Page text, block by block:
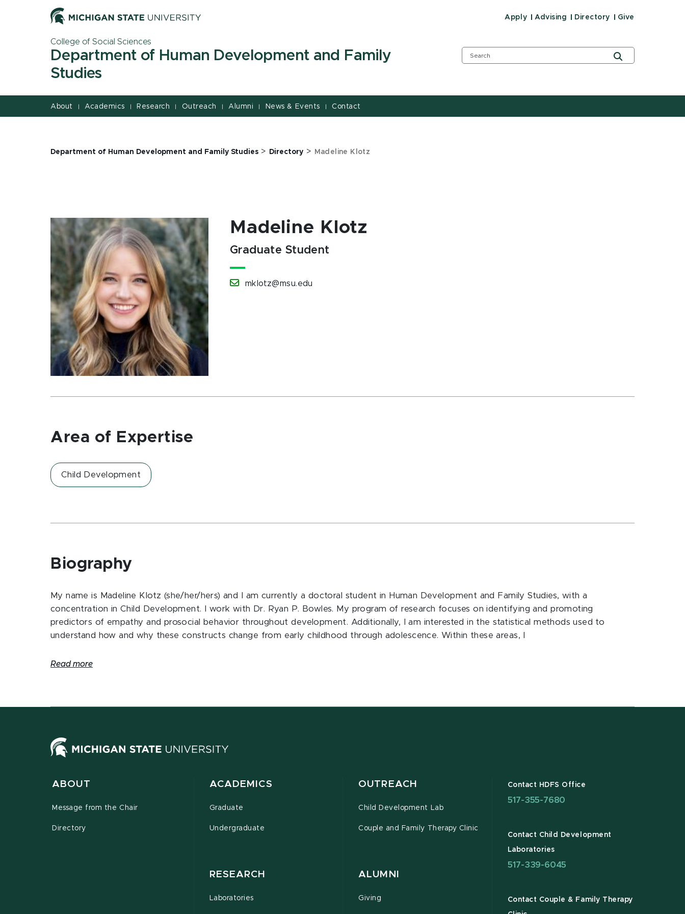
Apply Advising Directory Give
College of Social Sciences
Department of Human Development and Family
Studies
About | Academics | Research | Outreach | Alumni | News & Events | Contact
Department of Human Development and Family Studies > Directory > Madeline Klotz
Madeline Klotz
Graduate Student
mklotz@msu.edu
Area of Expertise
Child Development
Biography
My name is Madeline Klotz (she/her/hers) and I am currently a doctoral student in Human Development and Family Studies, with a
concentration in Child Development. I work with Dr. Ryan P. Bowles. My program of research focuses on identifying and promoting
predictors of empathy and prosocial behavior throughout development. Additionally, I am interested in the statistical methods used to
understand how and why these constructs change from early childhood through adolescence. Within these areas, I
Read more
ABOUT
Message from the Chair
Directory
ACADEMICS
Graduate
Undergraduate
RESEARCH
Laboratories
OUTREACH
Child Development Lab
Couple and Family Therapy Clinic
ALUMNI
Giving
Contact HDFS Office
517-355-7680
Contact Child Development
Laboratories
517-339-6045
Contact Couple & Family Therapy